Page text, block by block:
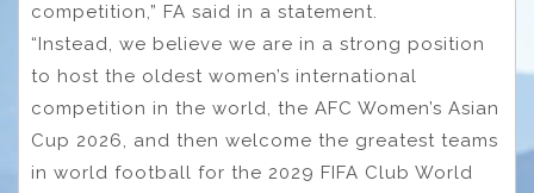
competition,” FA said in a statement.
“Instead, we believe we are in a strong position
to host the oldest women’s international
competition in the world, the AFC Women’s Asian
Cup 2026, and then welcome the greatest teams
in world football for the 2029 FIFA Club World